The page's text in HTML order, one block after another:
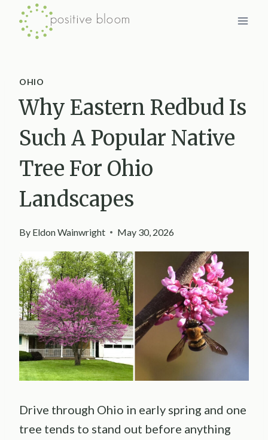
Skip
OHIO
Why Eastern Redbud Is
Such A Popular Native
Tree For Ohio
Landscapes
By Eldon Wainwright May 30, 2026
Drive through Ohio in early spring and one
tree tends to stand out before anything